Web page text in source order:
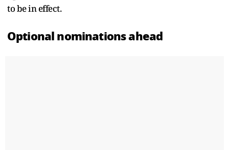
to be in effect.
Optional nominations ahead